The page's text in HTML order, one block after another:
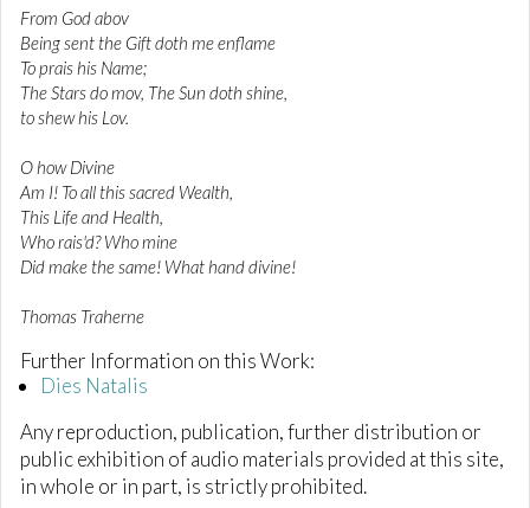
From God abov
Being sent the Gift doth me enflame
To prais his Name;
The Stars do mov, The Sun doth shine,
to shew his Lov.
O how Divine
Am I! To all this sacred Wealth,
This Life and Health,
Who rais'd? Who mine
Did make the same! What hand divine!
Thomas Traherne
Further Information on this Work:
Dies Natalis
Any reproduction, publication, further distribution or
public exhibition of audio materials provided at this site,
in whole or in part, is strictly prohibited.